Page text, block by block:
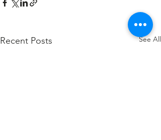
Recent Posts See All